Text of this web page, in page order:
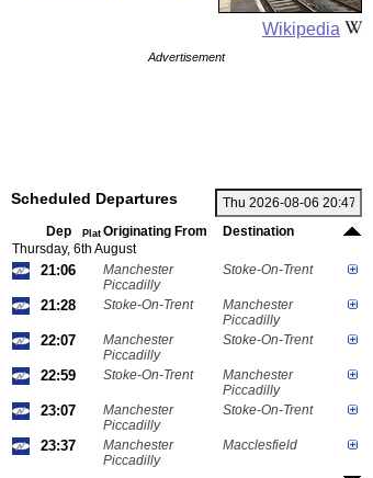
Wikipedia
Advertisement
Scheduled Departures
Dep Plat Originating From
Destination
Thursday, 6th August
21:06
Manchester
Piccadilly
Stoke-On-Trent
21:28 Stoke-On-Trent
Manchester
Piccadilly
22:07
Manchester
Piccadilly
Stoke-On-Trent
22:59 Stoke-On-Trent
Manchester
Piccadilly
23:07
Manchester
Piccadilly
Stoke-On-Trent
23:37
Manchester
Piccadilly
Macclesfield